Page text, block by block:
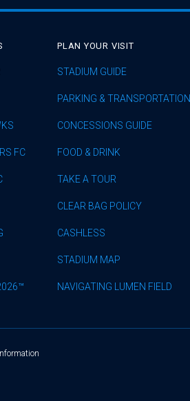
FC
PLAN YOUR VISIT
STADIUM GUIDE
PARKING & TRANSPORTATION
CONCESSIONS GUIDE
FOOD & DRINK
TAKE A TOUR
CLEAR BAG POLICY
CASHLESS
STADIUM MAP
NAVIGATING LUMEN FIELD